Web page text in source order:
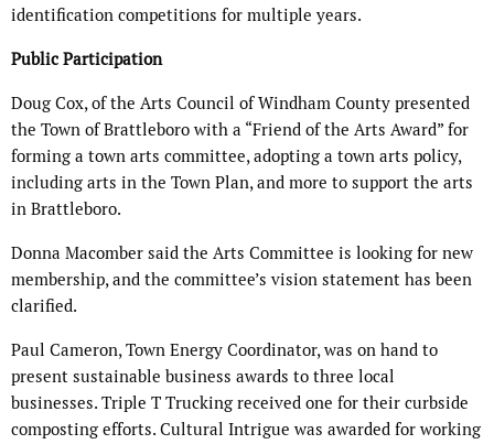
identification competitions for multiple years.
Public Participation
Doug Cox, of the Arts Council of Windham County presented
the Town of Brattleboro with a “Friend of the Arts Award” for
forming a town arts committee, adopting a town arts policy,
including arts in the Town Plan, and more to support the arts
in Brattleboro.
Donna Macomber said the Arts Committee is looking for new
membership, and the committee’s vision statement has been
clarified.
Paul Cameron, Town Energy Coordinator, was on hand to
present sustainable business awards to three local
businesses. Triple T Trucking received one for their curbside
composting efforts. Cultural Intrigue was awarded for working